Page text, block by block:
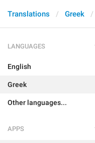
Translations Greek
LANGUAGES
English
Greek
Other languages...
APPS